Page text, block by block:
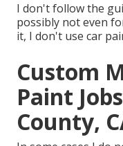
I don't follow the
possibly not even
it, I don't use car
Custom
Paint
County,